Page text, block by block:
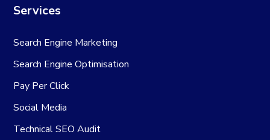
Services
Search Engine Marketing
Search Engine Optimisation
Pay Per Click
Social Media
Technical SEO Audit